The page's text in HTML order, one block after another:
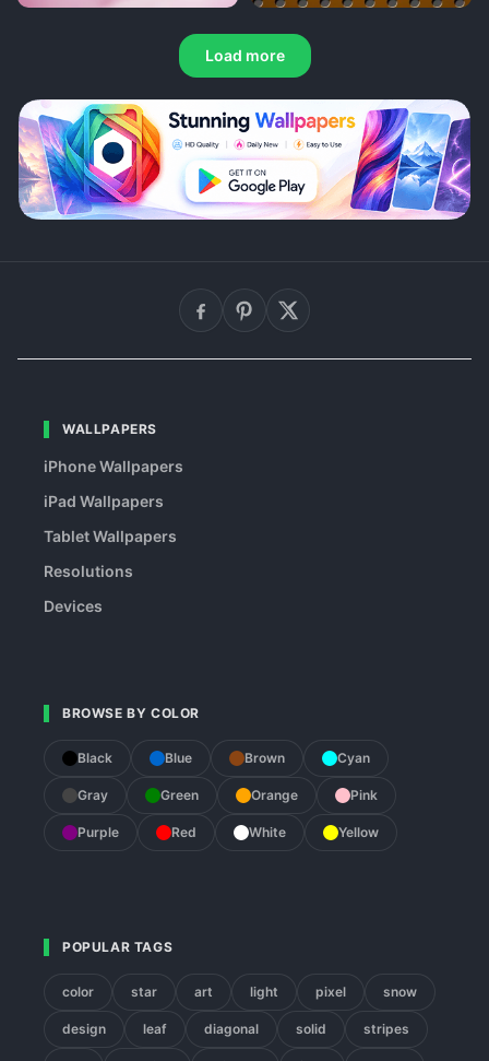
Load more
WALLPAPERS
iPhone Wallpapers
iPad Wallpapers
Tablet Wallpapers
Resolutions
Devices
BROWSE BY COLOR
Black Blue Brown Cyan
Gray Green Orange Pink
Purple Red White Yellow
POPULAR TAGS
color star art light pixel snow
design leaf diagonal solid stripes